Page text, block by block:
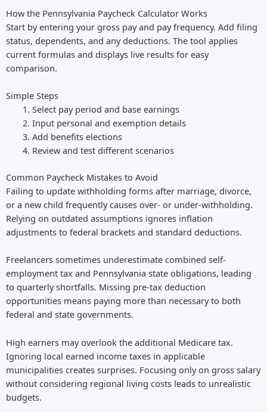
How the Pennsylvania Paycheck Calculator Works
Start by entering your gross pay and pay frequency. Add filing
status, dependents, and any deductions. The tool applies
current formulas and displays live results for easy
comparison.
Simple Steps
Select pay period and base earnings
Input personal and exemption details
Add benefits elections
Review and test different scenarios
Common Paycheck Mistakes to Avoid
Failing to update withholding forms after marriage, divorce,
or a new child frequently causes over- or under-withholding.
Relying on outdated assumptions ignores inflation
adjustments to federal brackets and standard deductions.
Freelancers sometimes underestimate combined self-
employment tax and Pennsylvania state obligations, leading
to quarterly shortfalls. Missing pre-tax deduction
opportunities means paying more than necessary to both
federal and state governments.
High earners may overlook the additional Medicare tax.
Ignoring local earned income taxes in applicable
municipalities creates surprises. Focusing only on gross salary
without considering regional living costs leads to unrealistic
budgets.